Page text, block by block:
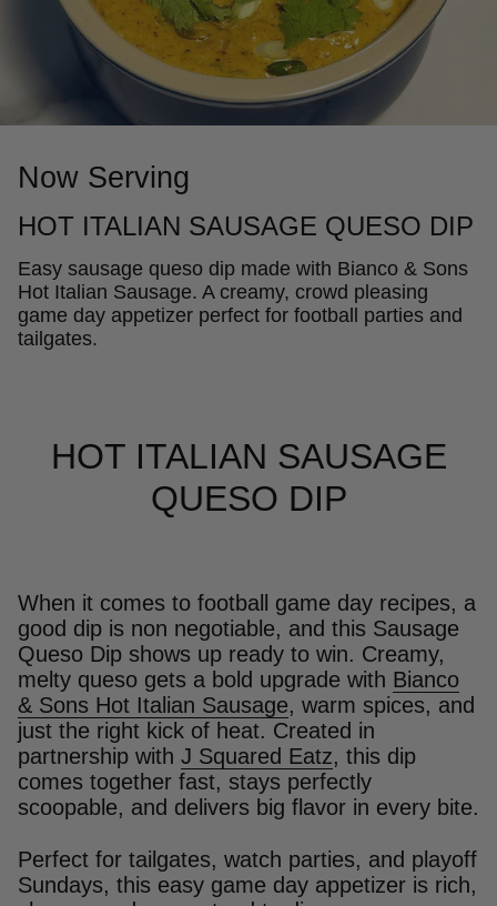
Now Serving
HOT ITALIAN SAUSAGE QUESO DIP
Easy sausage queso dip made with Bianco & Sons
Hot Italian Sausage. A creamy, crowd pleasing
game day appetizer perfect for football parties and
tailgates.
HOT ITALIAN SAUSAGE
QUESO DIP
When it comes to football game day recipes, a
good dip is non negotiable, and this Sausage
Queso Dip shows up ready to win. Creamy,
melty queso gets a bold upgrade with Bianco
& Sons Hot Italian Sausage, warm spices, and
just the right kick of heat. Created in
partnership with J Squared Eatz, this dip
comes together fast, stays perfectly
scoopable, and delivers big flavor in every bite.
Perfect for tailgates, watch parties, and playoff
Sundays, this easy game day appetizer is rich,